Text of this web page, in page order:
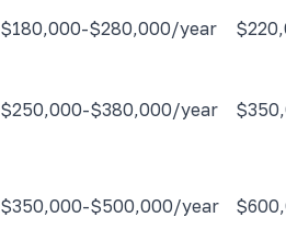
$180,000-$280,000/year
$250,000-$380,000/year
$350,000-$500,000/year